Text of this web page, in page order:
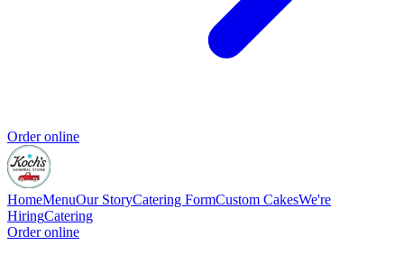
Order online
HomeMenuOur StoryCatering FormCustom CakesWe're
HiringCatering
Order online